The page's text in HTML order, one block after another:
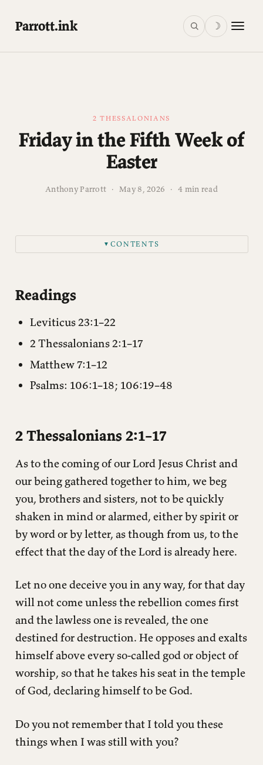
Parrott.ink ☽
2 THESSALONIANS
Friday in the Fifth Week of
Easter
Anthony Parrott · May 8, 2026 · 4 min read
▼CONTENTS
Notes
Questions for reflection
Readings
Leviticus 23:1–22
2 Thessalonians 2:1–17
Matthew 7:1–12
Psalms: 106:1–18; 106:19–48
2 Thessalonians 2:1–17
As to the coming of our Lord Jesus Christ and
our being gathered together to him, we beg
you, brothers and sisters, not to be quickly
shaken in mind or alarmed, either by spirit or
by word or by letter, as though from us, to the
effect that the day of the Lord is already here.
Let no one deceive you in any way, for that day
will not come unless the rebellion comes first
and the lawless one is revealed, the one
destined for destruction. He opposes and exalts
himself above every so-called god or object of
worship, so that he takes his seat in the temple
of God, declaring himself to be God.
Do you not remember that I told you these
things when I was still with you?